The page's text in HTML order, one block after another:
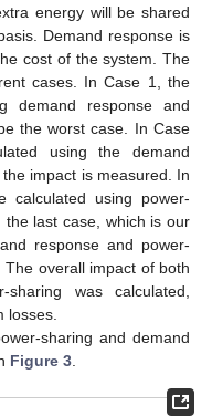
energy will be shared
Demand response is
cost of the system. The
cases. In Case 1, the
demand response and
the worst case. In Case
using the demand
impact is measured. In
calculated using power-
last case, which is our
response and power-
overall impact of both
was calculated,
losses.
sharing and demand
Figure 3